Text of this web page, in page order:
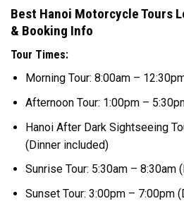
Best Hanoi Motorcycle Tours
& Booking Info
Tour Times:
Morning Tour: 8:00am –
Afternoon Tour: 1:00pm –
Hanoi After Dark Sightseeing
(Dinner included)
Sunrise Tour: 5:30am – 8:30am
Sunset Tour: 3:00pm – 7:00pm